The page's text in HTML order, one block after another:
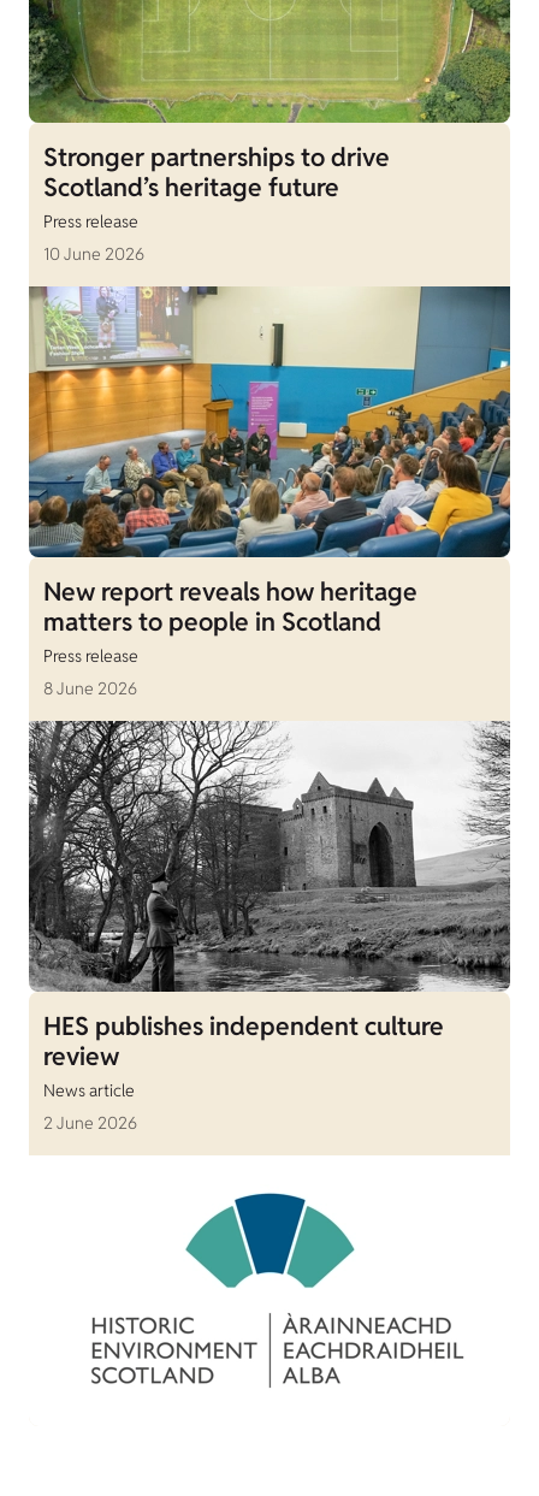
Stronger partnerships to drive
Scotland’s heritage future
Press release
10 June 2026
New report reveals how heritage
matters to people in Scotland
Press release
8 June 2026
HES publishes independent culture
review
News article
2 June 2026